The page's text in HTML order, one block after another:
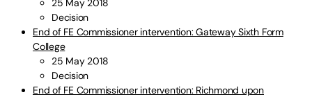
25 May 2018
Decision
End of FE Commissioner intervention: Gateway Sixth Form
College
25 May 2018
Decision
End of FE Commissioner intervention: Richmond upon